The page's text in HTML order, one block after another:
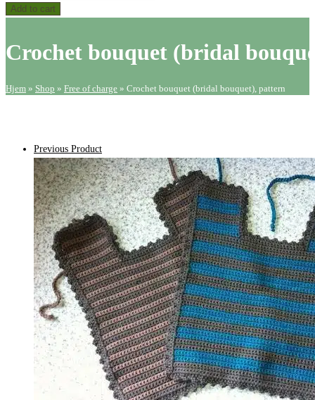
(bridal
pattern
Add to cart
Crochet bouquet (bridal
Hjem » Shop » Free of charge » Crochet bouquet (bridal bouquet), pattern
Previous Product